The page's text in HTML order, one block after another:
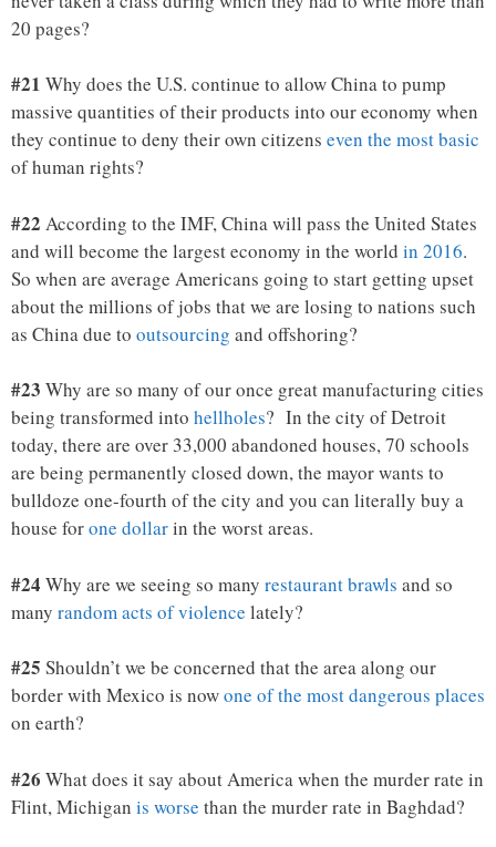
20 pages?
#21 Why does the U.S. continue to allow China to pump
massive quantities of their products into our economy when
they continue to deny their own citizens even the most basic
of human rights?
#22 According to the IMF, China will pass the United States
and will become the largest economy in the world in 2016.
So when are average Americans going to start getting upset
about the millions of jobs that we are losing to nations such
as China due to outsourcing and offshoring?
#23 Why are so many of our once great manufacturing cities
being transformed into hellholes? In the city of Detroit
today, there are over 33,000 abandoned houses, 70 schools
are being permanently closed down, the mayor wants to
bulldoze one-fourth of the city and you can literally buy a
house forone dollarin the worst areas.
#24 Why are we seeing so many restaurant brawls and so
many random acts of violence lately?
#25 Shouldn’t we be concerned that the area along our
border with Mexico is nowone of the most dangerous places
on earth?
#26 What does it say about America when the murder rate in
Flint, Michigan is worse than the murder rate in Baghdad?